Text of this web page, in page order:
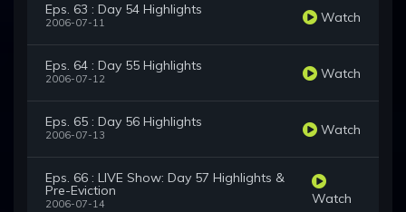
Eps. 63 : Day 54 Highlights
2006-07-11 Watch
Eps. 64 : Day 55 Highlights
2006-07-12 Watch
Eps. 65 : Day 56 Highlights
2006-07-13 Watch
Eps. 66 : LIVE Show: Day 57 Highlights &
Pre-Eviction
2006-07-14 Watch